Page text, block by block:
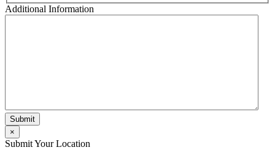
Additional Information
×
Submit Your Location